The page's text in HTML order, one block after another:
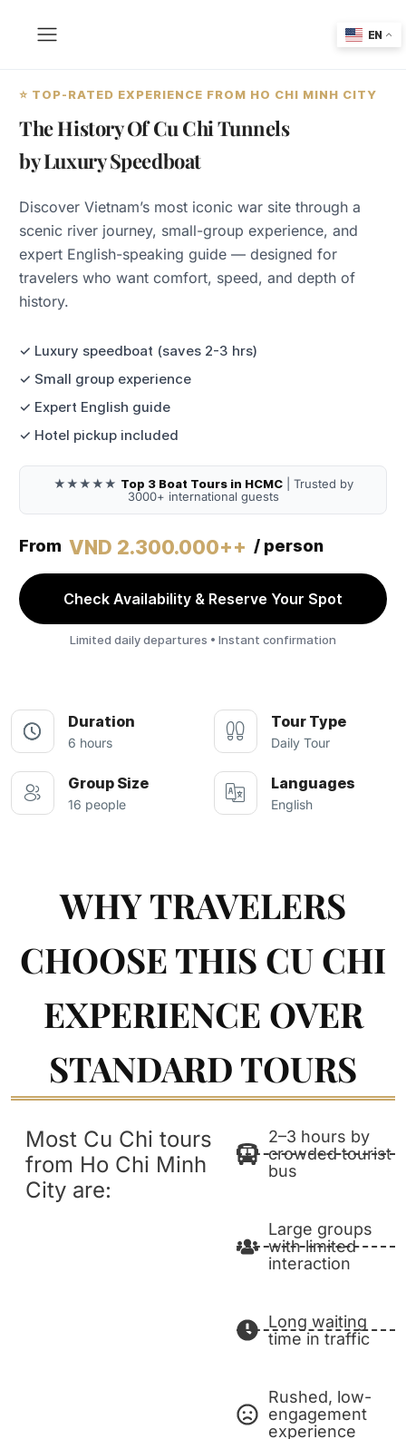
⭐ TOP-RATED EXPERIENCE FROM HO CHI MINH CITY
The History Of Cu Chi Tunnels
by Luxury Speedboat
Discover Vietnam’s most iconic war site through a
scenic river journey, small-group experience, and
expert English-speaking guide — designed for
travelers who want comfort, speed, and depth of
history.
✓ Luxury speedboat (saves 2-3 hrs)
✓ Small group experience
✓ Expert English guide
✓ Hotel pickup included
★★★★★ Top 3 Boat Tours in HCMC| Trusted by
3000+ international guests
From VND 2.300.000++ / person
Check Availability & Reserve Your Spot
Limited daily departures • Instant confirmation
Duration
6 hours
Tour Type
Daily Tour
Group Size
16 people
Languages
English
WHY TRAVELERS
CHOOSE THIS CU CHI
EXPERIENCE OVER
STANDARD TOURS
Most Cu Chi tours
from Ho Chi Minh
City are:
2–3 hours by
crowded tourist
bus
Large groups
with limited
interaction
Long waiting
time in traffic
Rushed, low-
engagement
experience
EN